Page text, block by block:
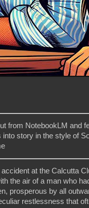
from NotebookLM and
into story in the style of
accident at the Calcutta
the air of a man who
prosperous by all
restlessness that